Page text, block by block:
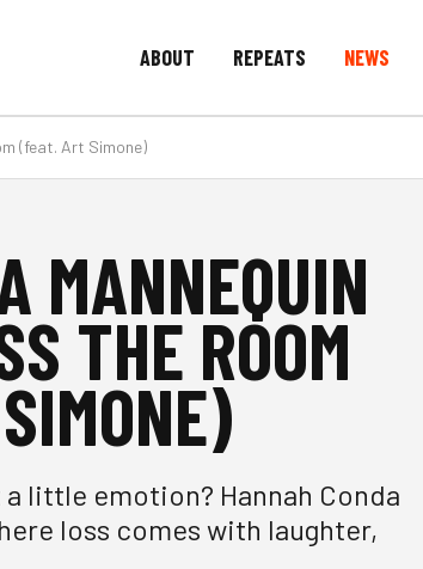
ABOUT REPEATS NEWS
(feat. Art Simone)
MANNEQUIN
THE ROOM
little emotion? Hannah Conda
loss comes with laughter,